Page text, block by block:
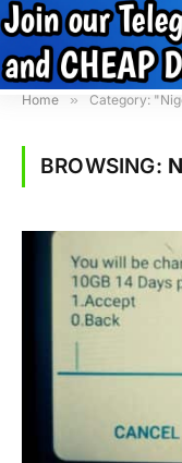
Home » Category:
BROWSING: